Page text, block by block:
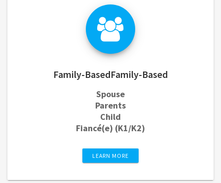
Family-BasedFamily-Based
Spouse
Parents
Child
Fiancé(e) (K1/K2)
LEARN MORE